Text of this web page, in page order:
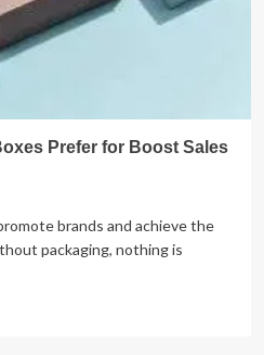
Prefer for Boost Sales
brands and achieve the
packaging, nothing is